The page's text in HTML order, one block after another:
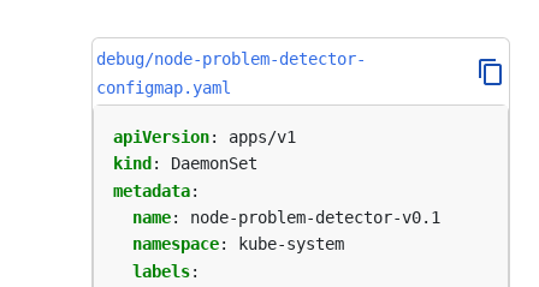
debug/node-problem-detector-
configmap.yaml
apiVersion:
apps/v1
kind :
DaemonSet
metadata:
name:
node-problem-detector-v0.1
namespace:
kube-system
labels: